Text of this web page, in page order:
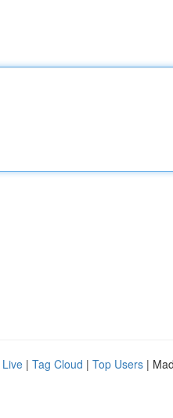
Live | Tag Cloud | Top Users |